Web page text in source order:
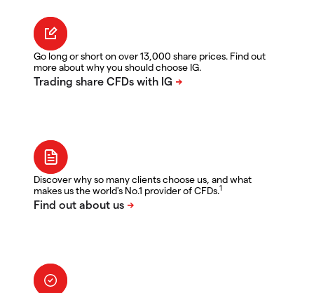
Go long or short on over 13,000 share prices. Find out
more about why you should choose IG.
Discover why so many clients choose us, and what
makes us the world's No.1 provider of CFDs.1